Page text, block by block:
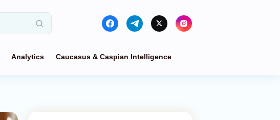
Analytics Caucasus & Caspian Intelligence